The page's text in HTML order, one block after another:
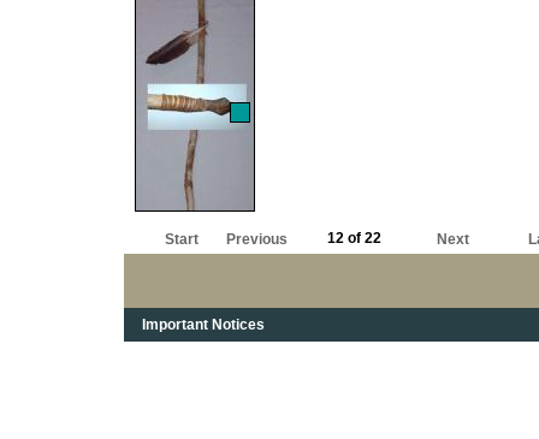
Start Previous 12 of 22 Next
Important Notices